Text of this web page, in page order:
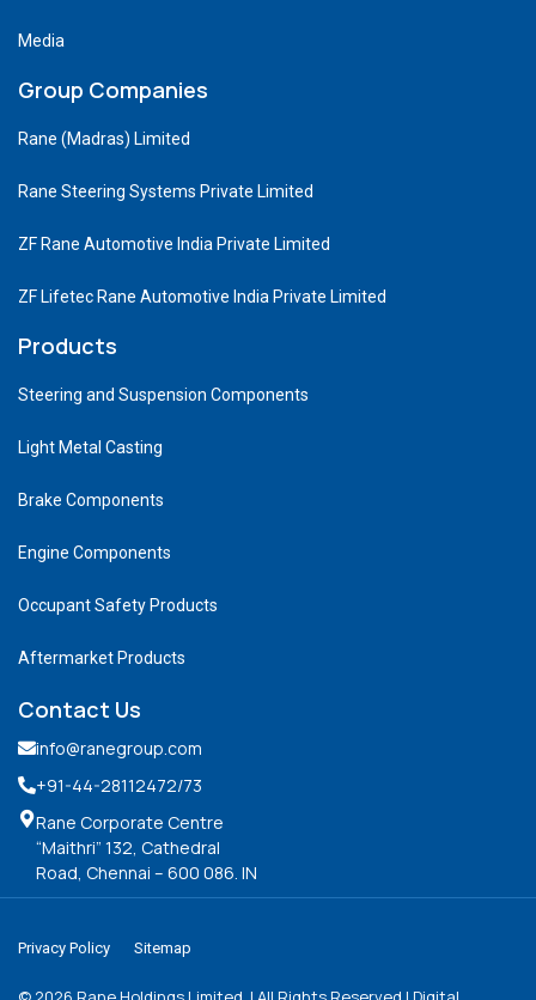
Media
Group Companies
Rane (Madras) Limited
Rane Steering Systems Private Limited
ZF Rane Automotive India Private Limited
ZF Lifetec Rane Automotive India Private Limited
Products
Steering and Suspension Components
Light Metal Casting
Brake Components
Engine Components
Occupant Safety Products
Aftermarket Products
Contact Us
info@ranegroup.com
+91-44-28112472/73
Rane Corporate Centre
“Maithri” 132, Cathedral
Road, Chennai – 600 086. IN
Privacy Policy Sitemap